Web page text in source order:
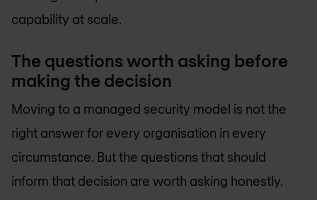
capability at scale.
The questions worth asking before
making the decision
Moving to a managed security model is not the
right answer for every organisation in every
circumstance. But the questions that should
inform that decision are worth asking honestly.